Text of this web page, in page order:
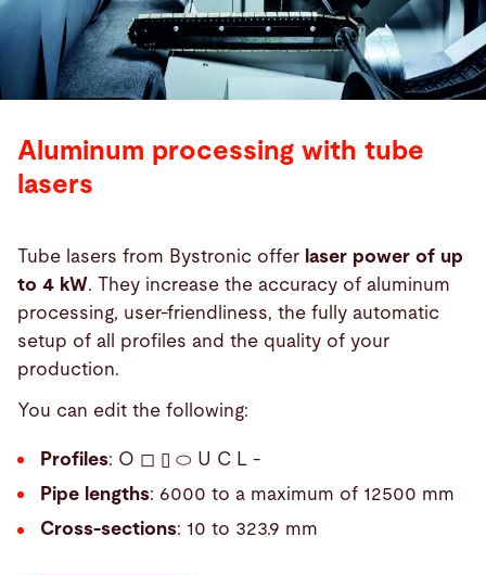
Aluminum processing with tube
lasers
Tube lasers from Bystronic offer laser power of up
to 4 kW. They increase the accuracy of aluminum
processing, user-friendliness, the fully automatic
setup of all profiles and the quality of your
production.
You can edit the following:
Profiles: O ◻ ▯ ⬭ U C L -
Pipe lengths: 6000 to a maximum of 12500 mm
Cross-sections: 10 to 323.9 mm